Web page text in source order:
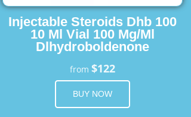
Injectable Steroids Dhb 100
10 Ml Vial 100 Mg/Ml
Dlhydroboldenone
from $122
BUY NOW